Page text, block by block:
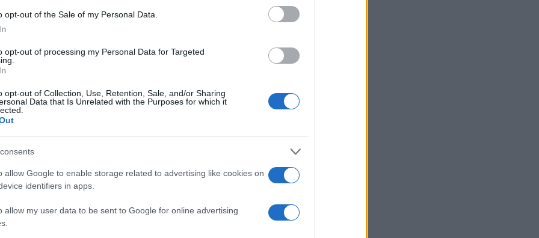
opt-out of the Sale of my Personal Data.
opt-out of processing my Personal Data for Targeted
opt-out of Collection, Use, Retention, Sale, and/or Sharing
Data that Is Unrelated with the Purposes for which it
allow Google to enable storage related to advertising like cookies on
identifiers in apps.
allow my user data to be sent to Google for online advertising
Reasons"
local jails is a good idea. Your family
Here is how to know if someone is in Zanesville
even if that person is just a friend, a client or
tools to find a pen pal. Our Inmate lookup
and public defenders. You can also search
POLICE CITY JAIL
the United States Constitution to find a
Police City Jail. The "Writ of Habeas